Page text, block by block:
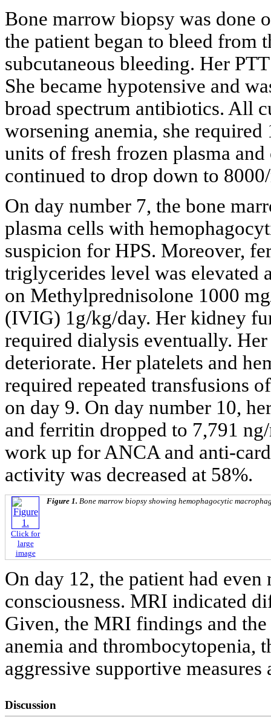
Bone marrow biopsy was done
the patient began to bleed from
subcutaneous bleeding. Her
She became hypotensive and
broad spectrum antibiotics. All
worsening anemia, she
units of fresh frozen plasma
continued to drop down to
On day number 7, the bone
plasma cells with
suspicion for HPS. Moreover,
triglycerides level was elevated
on Methylprednisolone 1000
(IVIG) 1g/kg/day. Her kidney
required dialysis eventually.
deteriorate. Her platelets and
required repeated transfusions
on day 9. On day number 10,
and ferritin dropped to 7,791
work up for ANCA and anti-
activity was decreased at 58%.
Click for
large
image
Figure 1. Bone marrow biopsy showing hemophagocytic
On day 12, the patient had
consciousness. MRI indicated
Given, the MRI findings and
anemia and thrombocytopenia,
aggressive supportive
Discussion